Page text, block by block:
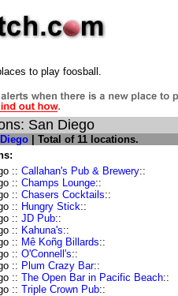
to play foosball.
San Diego
| Total of 11 locations.
:: Callahan's Pub & Brewery::
:: Champs Lounge::
:: Chasers Cocktails::
:: Hungry Stick::
:: JD Pub::
:: Kahuna's::
:: Mê Koñg Billards::
:: O'Connell's::
:: Plum Crazy Bar::
:: The Open Bar in Pacific Beach::
:: Triple Crown Pub::